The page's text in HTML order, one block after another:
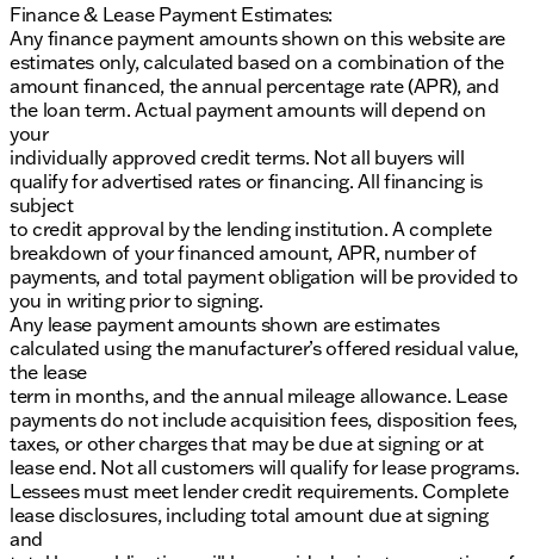
Finance & Lease Payment Estimates:
Any finance payment amounts shown on this website are
estimates only, calculated based on a combination of the
amount financed, the annual percentage rate (APR), and
the loan term. Actual payment amounts will depend on
your
individually approved credit terms. Not all buyers will
qualify for advertised rates or financing. All financing is
subject
to credit approval by the lending institution. A complete
breakdown of your financed amount, APR, number of
payments, and total payment obligation will be provided to
you in writing prior to signing.
Any lease payment amounts shown are estimates
calculated using the manufacturer’s offered residual value,
the lease
term in months, and the annual mileage allowance. Lease
payments do not include acquisition fees, disposition fees,
taxes, or other charges that may be due at signing or at
lease end. Not all customers will qualify for lease programs.
Lessees must meet lender credit requirements. Complete
lease disclosures, including total amount due at signing
and